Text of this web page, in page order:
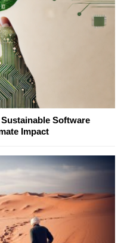
Software
Impact